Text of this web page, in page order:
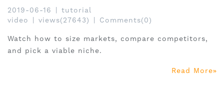
2019-06-16
tutorial
video
views(27643) Comments(0)
Watch how to size markets, compare competitors,
and pick a viable niche.
Read More